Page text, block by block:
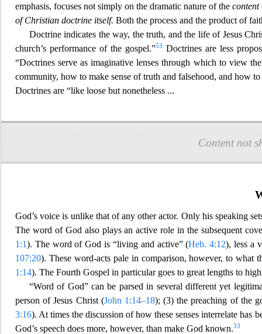
emphasis, focuses not simply on the dramatic nature of the content
of Christian doctrine itself. Both the process and the product of
Doctrine indicates the way, the truth, and the life of Jesus
church’s performance of the gospel.”53
Doctrines are less
“Doctrines serve as imaginative lenses through which to view
community, how to make sense of truth and falsehood, and how
Doctrines are “like loose but nonetheless ...
Content not
God’s voice is unlike that of any other actor. Only his speaking
The word of God also plays an active role in the subsequent
1:1). The word of God is “living and active” (Heb. 4:12), less a
107:20). These word-acts pale in comparison, however, to what
1:14). The Fourth Gospel in particular goes to great lengths to
“Word of God” can be parsed in several different yet
person of Jesus Christ (John 1:14–18); (3) the preaching of the
3:16). At times the discussion of how thesesenses interrelate has
God’s speech does more, however, than make God known.33